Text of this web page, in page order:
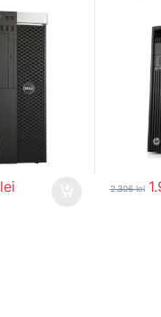
lei 2.306lei